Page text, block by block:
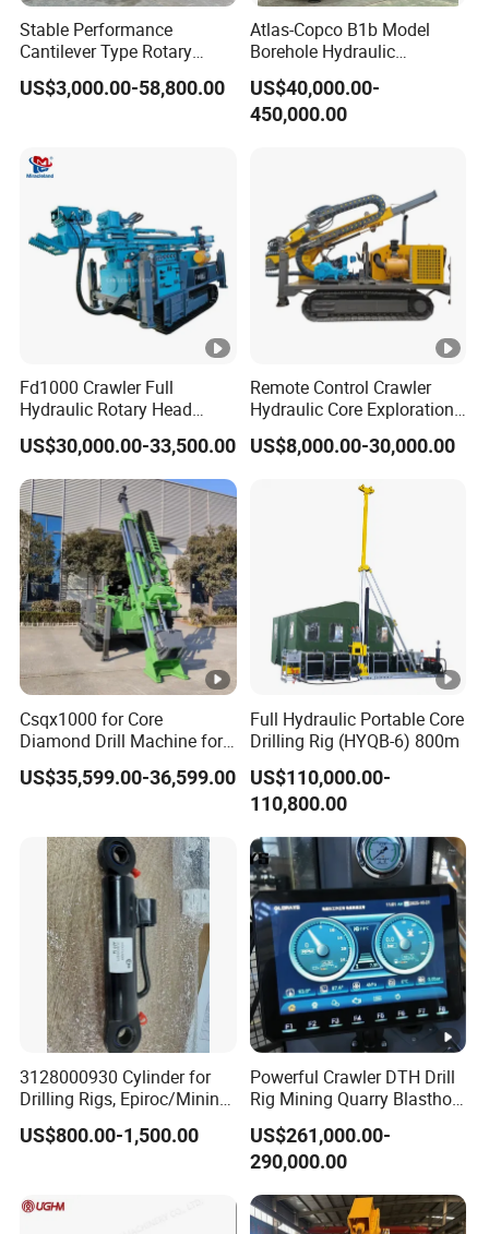
Stable Performance
Cantilever Type Rotary
Cutting Mining-Type Milling
Roadheader for Mine
US$3,000.00-58,800.00
Atlas-Copco B1b Model
Borehole Hydraulic
Integrated Blast Hole Quarry
Mining Drilling Rig
US$40,000.00-
450,000.00
Fd1000 Crawler Full
Hydraulic Rotary Head
Geotechnical Mine
Investigation Coring
Drill/Mineral
Survey/Mineral Exploration
Diamond Wireline Core
Drilling Rig
US$30,000.00-33,500.00
Remote Control Crawler
Hydraulic Core Exploration
Drilling Rig Core Drill Rig
Diamond Core Drilling Rig
US$8,000.00-30,000.00
Csqx1000 for Core
Diamond Drill Machine for
Soil Exploration Projects
Core Drilling Rig
US$35,599.00-36,599.00
Full Hydraulic Portable Core
Drilling Rig (HYQB-6) 800m
US$110,000.00-
110,800.00
3128000930 Cylinder for
Drilling Rigs, Epiroc/Mining
Machinery Parts/Original,
Stock in China Spare Parts
US$800.00-1,500.00
Powerful Crawler DTH Drill
Rig Mining Quarry Blasthole
Drilling Operation
US$261,000.00-
290,000.00